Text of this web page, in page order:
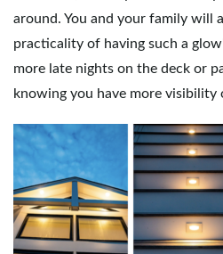
around. You and your family will
practicality of having such a
more late nights on the deck or
knowing you have more visibility